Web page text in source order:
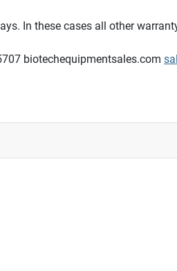
In these cases all other
biotechequipmentsales.com